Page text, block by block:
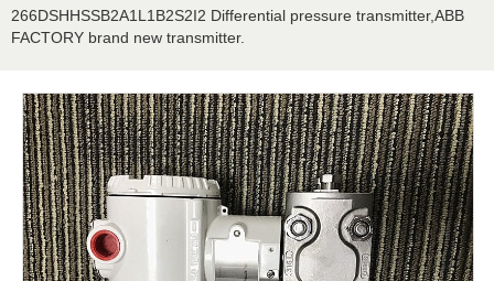
266DSHHSSB2A1L1B2S2I2 Differential pressure transmitter,ABB
FACTORY brand new transmitter.